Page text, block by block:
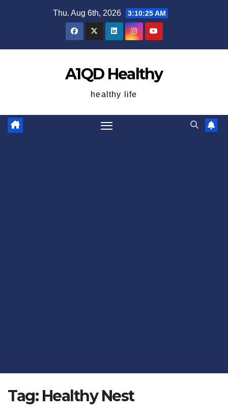
Thu. Aug 6th, 2026 3:10:25 AM
A1QD Healthy
healthy life
Tag: Healthy Nest